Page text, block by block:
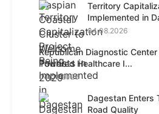
Territory
Implemented in
04.08.2026
Republican Diagnostic
Powered Healthcare I...
04.08.2026
Dagestan Enters
Road Quality